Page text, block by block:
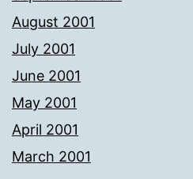
August 2001
July 2001
June 2001
May 2001
April 2001
March 2001